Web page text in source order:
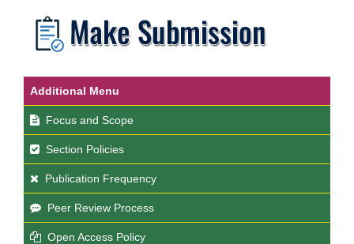
Additional Menu
Focus and Scope
Section Policies
Publication Frequency
Peer Review Process
Open Access Policy